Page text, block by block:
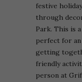
festive
through
Park. This is
perfect for
getting
friendly
person at